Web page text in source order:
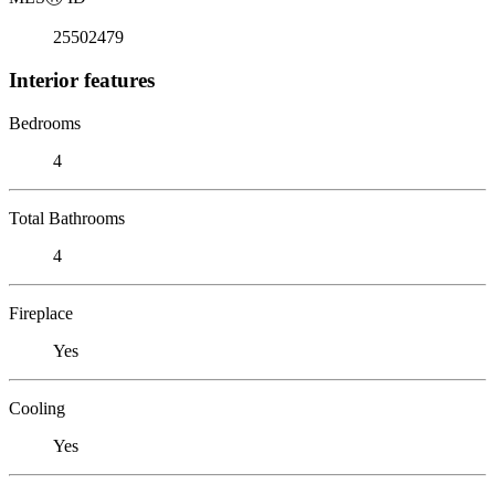
25502479
Interior features
Bedrooms
4
Total Bathrooms
4
Fireplace
Yes
Cooling
Yes